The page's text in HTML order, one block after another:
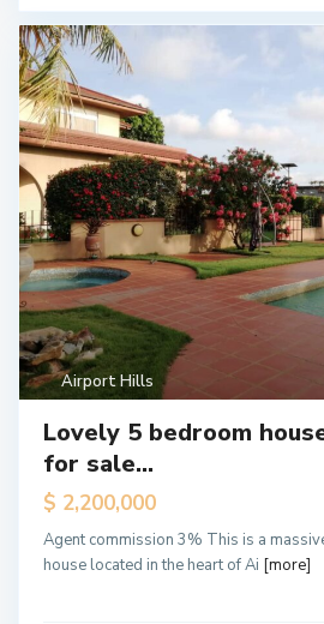
Airport Hills
Lovely 5 bedroom
for sale...
$ 2,200,000
Agent commission 3% This is a
house located in the heart of Ai [more]